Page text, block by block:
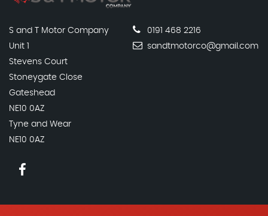
S and T Motor Company
Unit 1
Stevens Court
Stoneygate Close
Gateshead
NE10 0AZ
Tyne and Wear
NE10 0AZ
0191 468 2216
sandtmotorco@gmail.com